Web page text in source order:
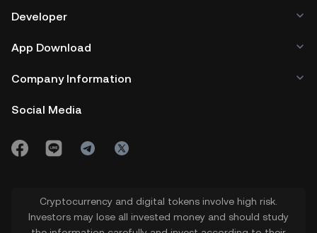
Developer
App Download
Company Information
Social Media
Cryptocurrency and digital tokens involve high risk.
Investors may lose all invested money and should study